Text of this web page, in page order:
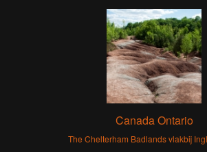
Canada Ontario
The Chelterham Badlands vlakbij